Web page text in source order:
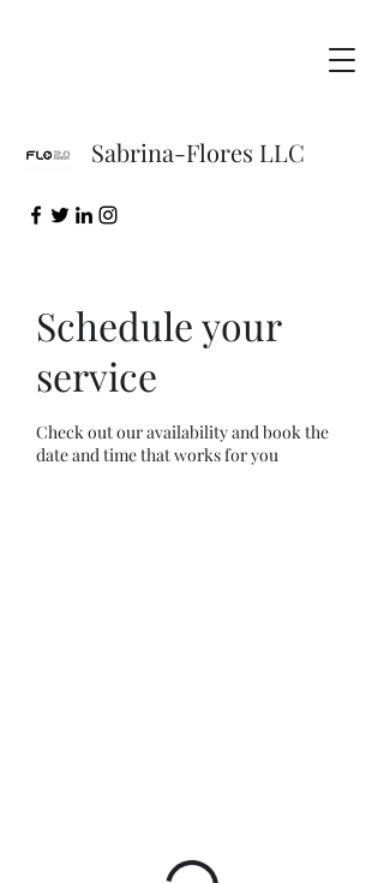
Sabrina-Flores LLC
Schedule your
service
Check out our availability and book the
date and time that works for you